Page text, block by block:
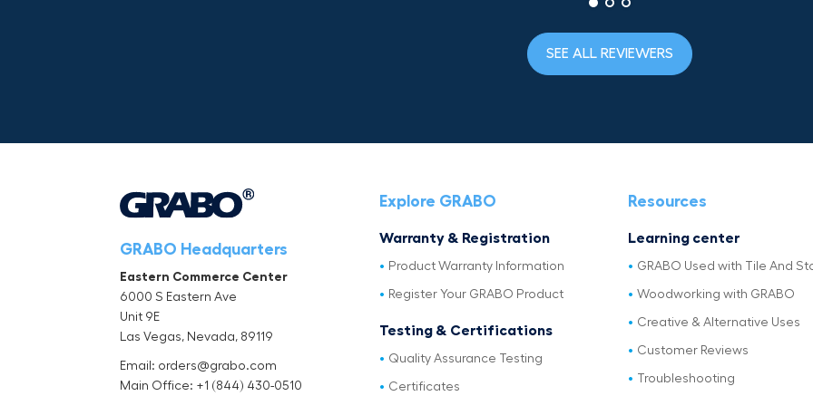
SEE ALL REVIEWERS
GRABO Headquarters
Eastern Commerce Center
6000 S Eastern Ave
Unit 9E
Las Vegas, Nevada, 89119
Email: orders@grabo.com
Main Office: +1 (844) 430-0510
Explore GRABO
Warranty & Registration
Product Warranty Information
Register Your GRABO Product
Testing & Certifications
Quality Assurance Testing
Certificates
Resources
Learning center
GRABO Used with Tile And
Woodworking with GRABO
Creative & Alternative Uses
Customer Reviews
Troubleshooting